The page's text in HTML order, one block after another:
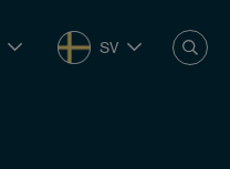
SV